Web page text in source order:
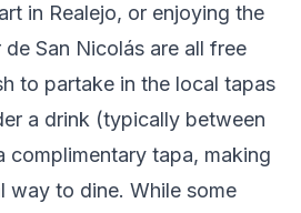
in Realejo, or enjoying the
San Nicolás are all free
to partake in the local tapas
a drink (typically between
tapa, making
way to dine. While some